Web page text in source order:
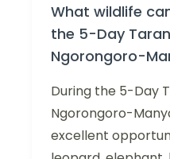
What wildlife
the 5-Day
Ngorongoro-
During the 5-Day
Ngorongoro-
excellent